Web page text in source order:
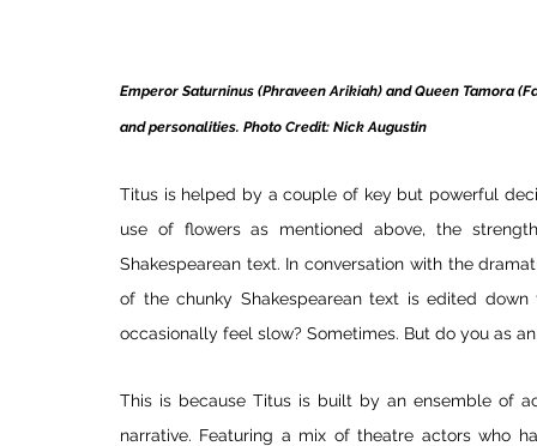
Emperor Saturninus (Phraveen Arikiah) and Queen Tamora
and personalities. Photo Credit: Nick Augustin
Titus is helped by a couple of key but powerful
use of flowers as mentioned above, the
Shakespearean text. In conversation with the
of the chunky Shakespearean text is edited
occasionally feel slow? Sometimes. But do you as
This is because Titus is built by an ensemble of
narrative. Featuring a mix of theatre actors who